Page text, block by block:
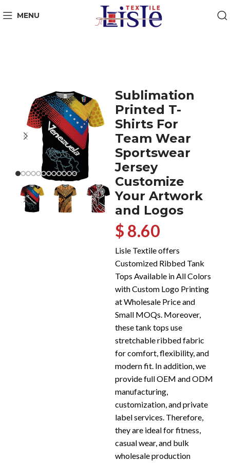
MENU
Sublimation
Printed T-
Shirts For
Team Wear
Sportswear
Jersey
Customize
Your Artwork
and Logos
$ 8.60
Lisle Textile offers
Customized Ribbed Tank
Tops Available in All Colors
with Custom Logo Printing
at Wholesale Price and
Small MOQs. Moreover,
these tank tops use
stretchable ribbed fabric
for comfort, flexibility, and
modern fit. In addition, we
provide full OEM and ODM
manufacturing,
customization, and private
label services. Therefore,
they are ideal for fitness,
casual wear, and bulk
wholesale production